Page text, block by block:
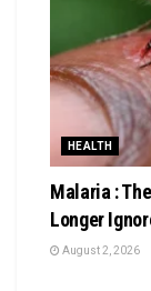
HEALTH
Malaria :
Longer
August 2, 2026